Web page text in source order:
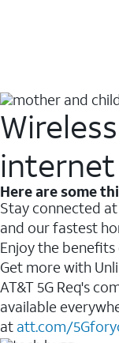
internet
Here are some
Stay connected
and our fastest
Enjoy the
Get more with
AT&T 5G Req's
available
at att.com/